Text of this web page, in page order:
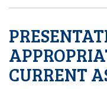
CURRENT